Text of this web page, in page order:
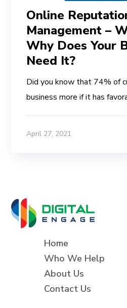
Online
Management –
Why Does Your
Need It?
Did you know that 74% of
business more if it has
April 27, 2021
Home
Who We Help
About Us
Contact Us